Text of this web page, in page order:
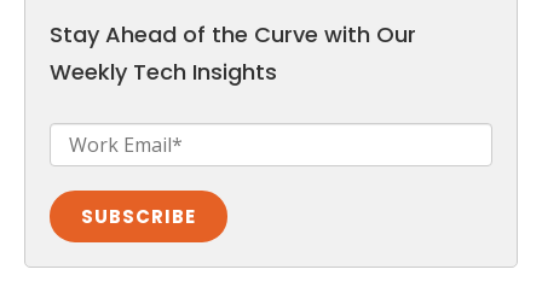
Stay Ahead of the Curve with Our
Weekly Tech Insights